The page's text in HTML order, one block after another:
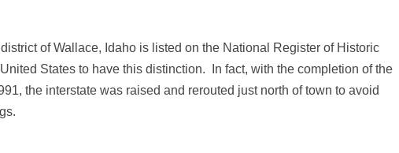
of Wallace, Idaho is listed on the National Register of Historic
States to have this distinction. In fact, with the completion of the
the interstate was raised and rerouted just north of town to avoid